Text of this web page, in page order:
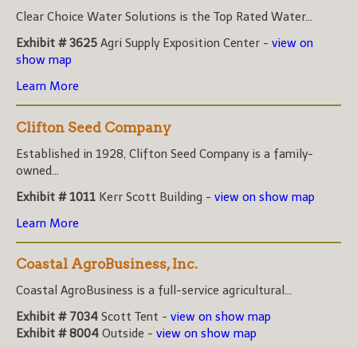
Clear Choice Water Solutions is the Top Rated Water...
Exhibit # 3625 Agri Supply Exposition Center - view on
show map
Learn More
Clifton Seed Company
Established in 1928, Clifton Seed Company is a family-
owned...
Exhibit # 1011 Kerr Scott Building - view on show map
Learn More
Coastal AgroBusiness, Inc.
Coastal AgroBusiness is a full-service agricultural...
Exhibit # 7034 Scott Tent - view on show map
Exhibit # 8004 Outside - view on show map